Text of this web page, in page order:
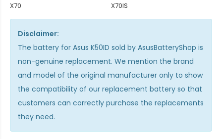
X70
X70IS
Disclaimer:
The battery for Asus K50ID sold by AsusBatteryShop is
non-genuine replacement. We mention the brand
and model of the original manufacturer only to show
the compatibility of our replacement battery so that
customers can correctly purchase the replacements
they need.